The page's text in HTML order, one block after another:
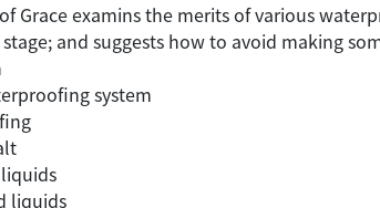
Grace examins the merits of various
and suggests how to avoid making
system
liquids